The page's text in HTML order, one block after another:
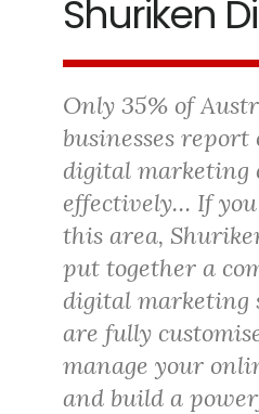
Shuriken
Only 35% of
businesses report
digital marketing
effectively… If
this area,
put together a
digital marketing
are fully
manage your
and build a